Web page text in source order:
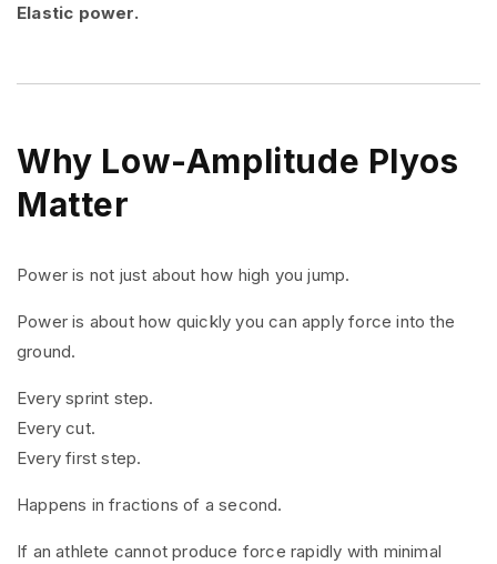
Elastic power.
Why Low-Amplitude Plyos
Matter
Power is not just about how high you jump.
Power is about how quickly you can apply force into the
ground.
Every sprint step.
Every cut.
Every first step.
Happens in fractions of a second.
If an athlete cannot produce force rapidly with minimal